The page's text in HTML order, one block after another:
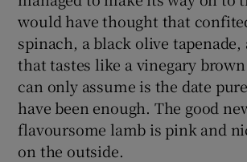
would have thought that
spinach, a black olive tapenade,
that tastes like a vinegary
can only assume is the date
have been enough. The good
flavoursome lamb is pink and
on the outside.